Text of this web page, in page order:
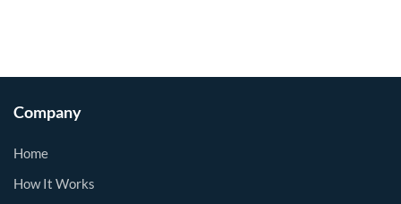
Company
Home
How It Works